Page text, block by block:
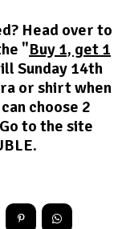
Head over to
"Buy 1, get 1
Sunday 14th
or shirt when
choose 2
to the site